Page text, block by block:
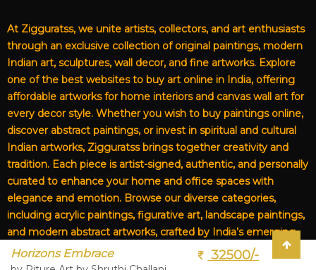
Horizons Embrace 32500/-
At Zigguratss, we unite artists, collectors, and art enthusiasts
through an exclusive collection of original paintings, modern
Indian art, sculptures, wall decor, and fine artworks. Explore
one of the best websites to buy art online in India, offering
affordable artworks for home interiors and canvas wall art for
every decor style. Whether you wish to buy paintings online,
discover abstract paintings, or invest in spiritual and cultural
Indian artworks, Zigguratss brings together creativity and
tradition. Each piece is artist-signed, authentic, and personally
curated to enhance your home and office spaces with
elegance and emotion. Browse our diverse categories,
including acrylic paintings, figurative art, landscape paintings,
and modern abstract artworks, crafted by India’s emerging
and established artists. From affordable art for living rooms to
premium canvas art, Zigguratss Artwork LLP is your trusted